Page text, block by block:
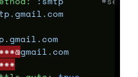
gmail.com